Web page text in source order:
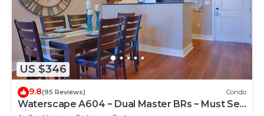
US $346
9.8(95 Reviews) Condo
Waterscape A604 ~ Dual Master BRs ~ Must See